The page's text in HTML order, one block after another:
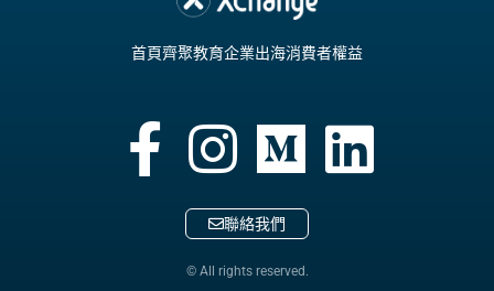
首頁齊聚教育企業出海消費者權益
聯絡我們
© All rights reserved.